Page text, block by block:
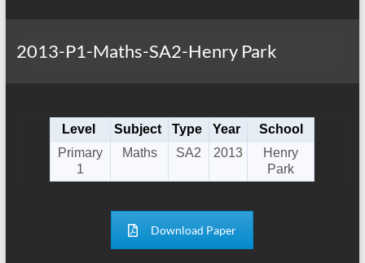
2013-P1-Maths-SA2-Henry Park
Level Subject Type Year
School
Primary
1
Maths SA2 2013
Henry
Park
Download Paper